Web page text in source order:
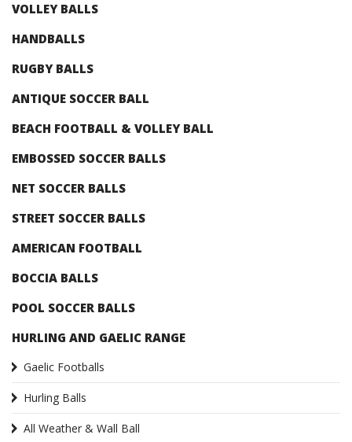
VOLLEY BALLS
HANDBALLS
RUGBY BALLS
ANTIQUE SOCCER BALL
BEACH FOOTBALL & VOLLEY BALL
EMBOSSED SOCCER BALLS
NET SOCCER BALLS
STREET SOCCER BALLS
AMERICAN FOOTBALL
BOCCIA BALLS
POOL SOCCER BALLS
HURLING AND GAELIC RANGE
Gaelic Footballs
Hurling Balls
All Weather & Wall Ball